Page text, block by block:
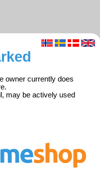
owner currently does
may be actively used